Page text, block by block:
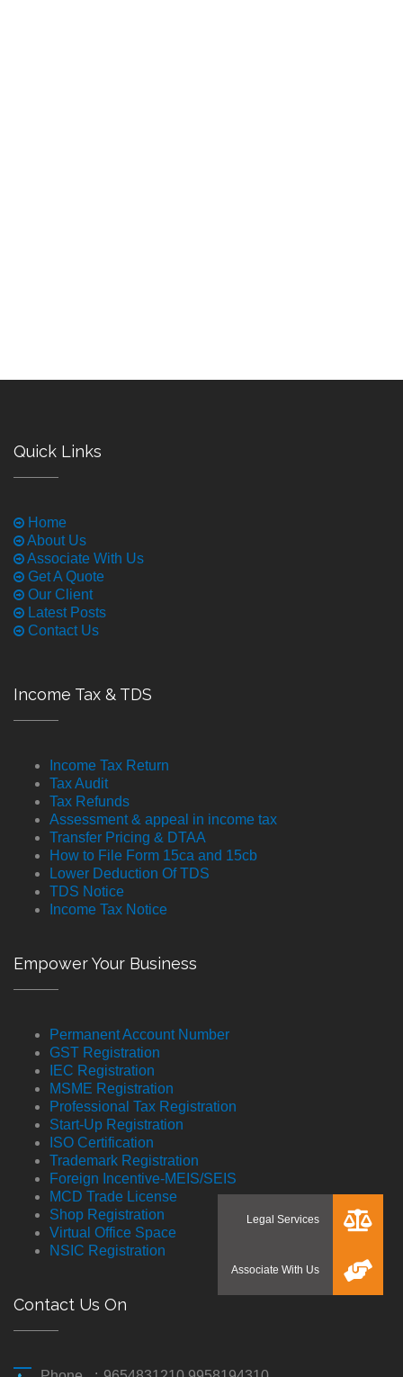
Quick Links
Home
About Us
Associate With Us
Get A Quote
Our Client
Latest Posts
Contact Us
Income Tax & TDS
Income Tax Return
Tax Audit
Tax Refunds
Assessment & appeal in income tax
Transfer Pricing & DTAA
How to File Form 15ca and 15cb
Lower Deduction Of TDS
TDS Notice
Income Tax Notice
Empower Your Business
Permanent Account Number
GST Registration
IEC Registration
MSME Registration
Professional Tax Registration
Start-Up Registration
ISO Certification
Trademark Registration
Foreign Incentive-MEIS/SEIS
MCD Trade License
Shop Registration
Virtual Office Space
NSIC Registration
Contact Us On